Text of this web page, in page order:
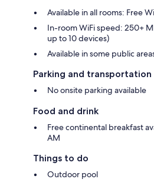
Available in all rooms: Free
In-room WiFi speed: 250+
up to 10 devices)
Available in some public
Parking and transportation
No onsite parking available
Food and drink
Free continental breakfast
AM
Things to do
Outdoor pool